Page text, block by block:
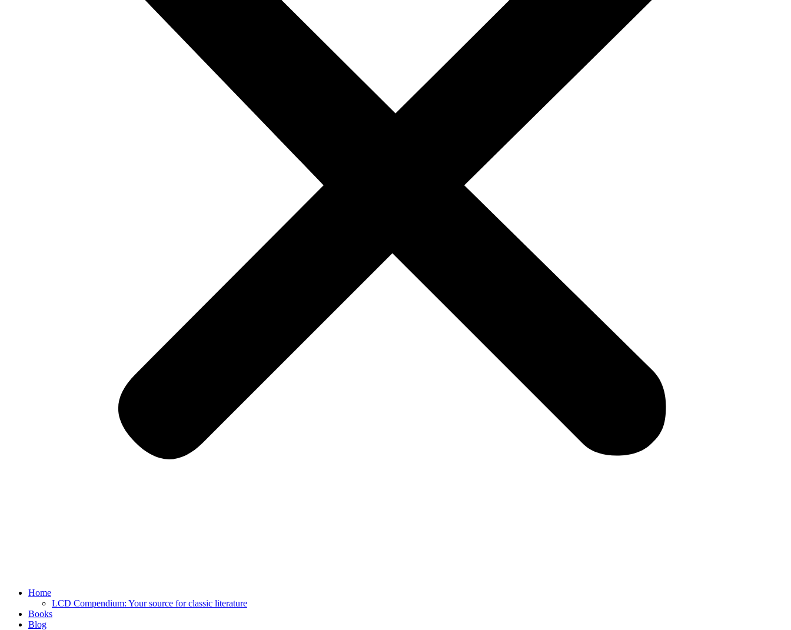
Home
LCD Compendium: Your source for classic literature
Books
Blog